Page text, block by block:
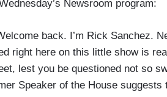
Newsroom program:
back. I’m Rick Sanchez.
right here on this little show is
lest you be questioned not so
Speaker of the House